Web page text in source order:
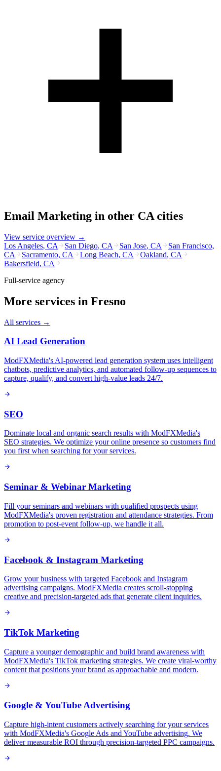
Email Marketing in other CA cities
View service overview →
Los Angeles, CA San Diego, CA San Jose, CA San Francisco,
CA
Sacramento, CA Long Beach, CA Oakland, CA
Bakersfield, CA
Full-service agency
More services in Fresno
All services →
AI Lead Generation
ModFXMedia's AI-powered lead generation system uses intelligent
chatbots, predictive analytics, and automated follow-up sequences to
capture, qualify, and convert high-value leads 24/7.
SEO
Dominate local and organic search results with ModFXMedia's
SEO strategies. We optimize your online presence so customers find
you first when searching for your services.
Seminar & Webinar Marketing
Fill your seminars and webinars with qualified prospects using
ModFXMedia's proven registration and attendance strategies. From
promotion to post-event follow-up, we handle it all.
Facebook & Instagram Marketing
Grow your business with targeted Facebook and Instagram
advertising campaigns. ModFXMedia creates scroll-stopping
creative and precision-targeted ads that generate client inquiries.
TikTok Marketing
Capture a younger demographic and build brand awareness with
ModFXMedia's TikTok marketing strategies. We create viral-worthy
content that positions your brand as approachable and modern.
Google & YouTube Advertising
Capture high-intent customers actively searching for your services
with ModFXMedia's Google Ads and YouTube advertising. We
deliver measurable ROI through precision-targeted PPC campaigns.